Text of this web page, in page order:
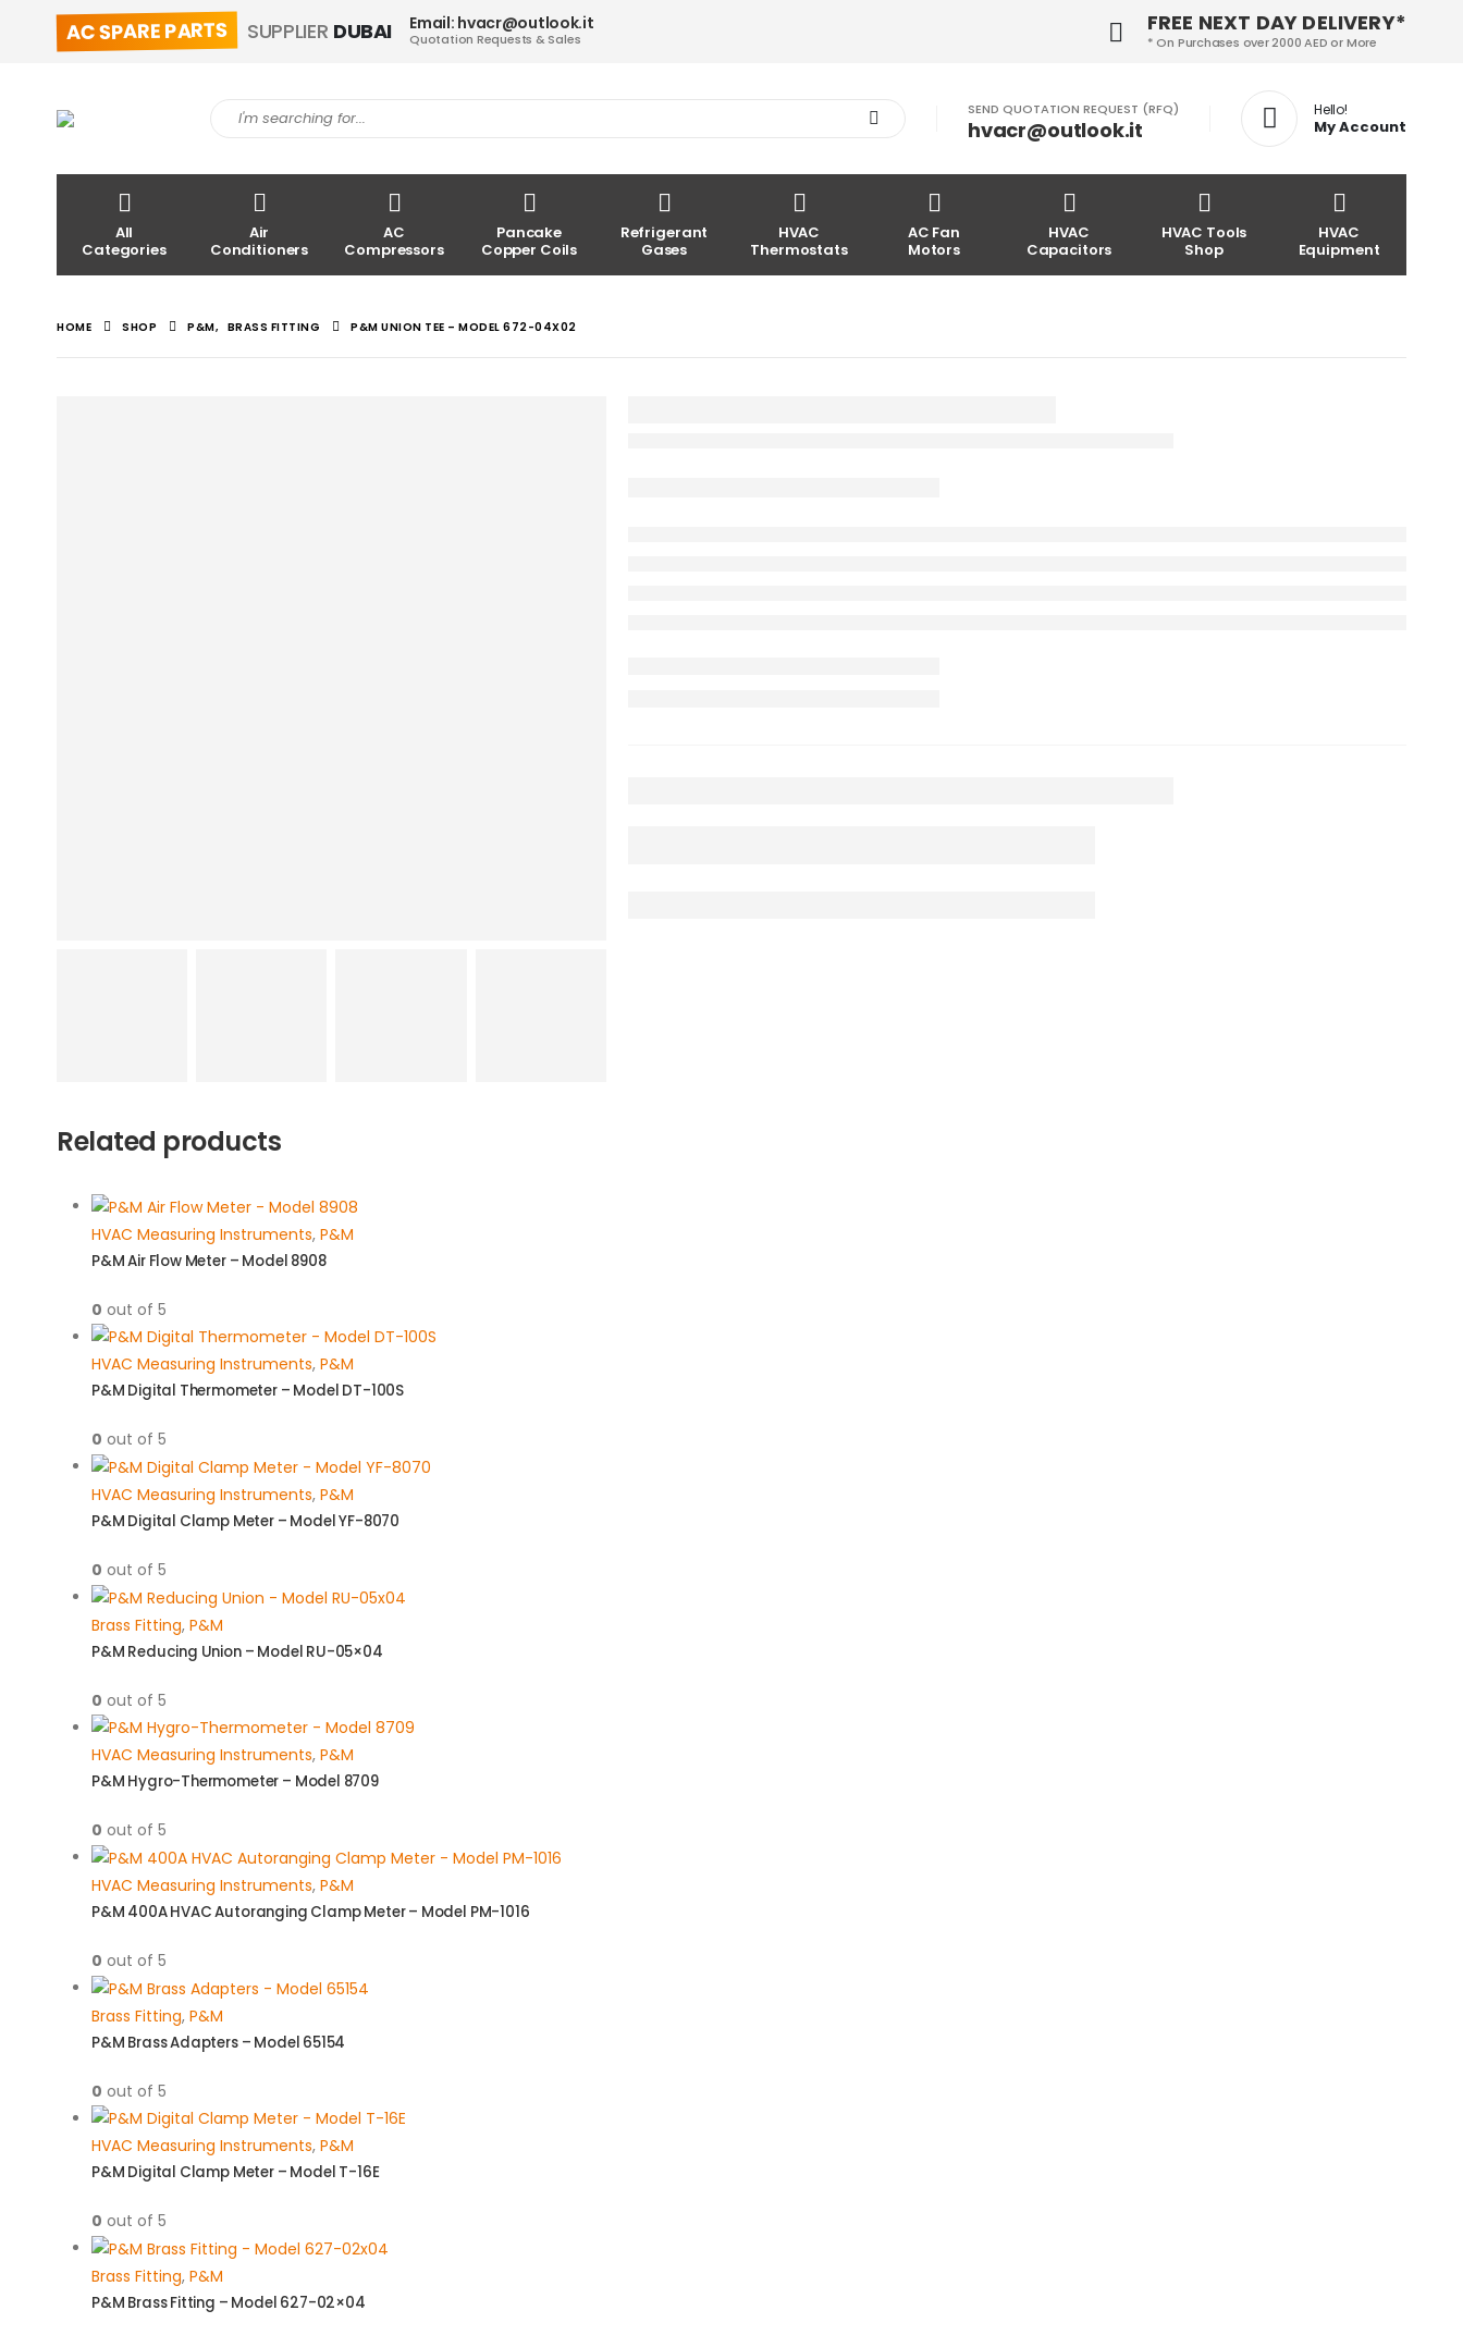
FREE NEXT DAY DELIVERY*
* On Purchases over 2000 AED or More
AC SPARE PARTS SUPPLIER DUBAI Email: hvacr@outlook.it
Quotation Requests & Sales
SEND QUOTATION REQUEST (RFQ)
hvacr@outlook.it
Hello!
My Account
All
Categories
Air
Conditioners
AC
Compressors
Pancake
Copper Coils
Refrigerant
Gases
HVAC
Thermostats
AC Fan
Motors
HVAC
Capacitors
HVAC Tools
Shop
HVAC
Equipment
HOME SHOP P&M, BRASS FITTING P&M UNION TEE – MODEL 672-04X02
Related products
HVAC Measuring Instruments, P&M
P&M Air Flow Meter – Model 8908
0 out of 5
HVAC Measuring Instruments, P&M
P&M Digital Thermometer – Model DT-100S
0 out of 5
HVAC Measuring Instruments, P&M
P&M Digital Clamp Meter – Model YF-8070
0 out of 5
Brass Fitting, P&M
P&M Reducing Union – Model RU-05×04
0 out of 5
HVAC Measuring Instruments, P&M
P&M Hygro-Thermometer – Model 8709
0 out of 5
HVAC Measuring Instruments, P&M
P&M 400A HVAC Autoranging Clamp Meter – Model PM-1016
0 out of 5
Brass Fitting, P&M
P&M Brass Adapters – Model 65154
0 out of 5
HVAC Measuring Instruments, P&M
P&M Digital Clamp Meter – Model T-16E
0 out of 5
Brass Fitting, P&M
P&M Brass Fitting – Model 627-02×04